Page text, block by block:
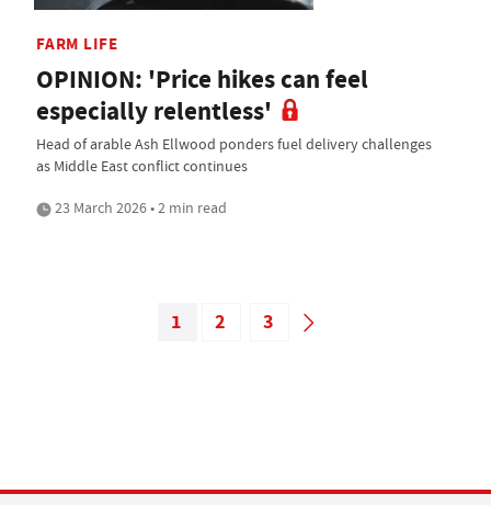
FARM LIFE
OPINION: 'Price hikes can feel
especially relentless'
Head of arable Ash Ellwood ponders fuel delivery challenges
as Middle East conflict continues
23 March 2026 • 2 min read
1 2 3